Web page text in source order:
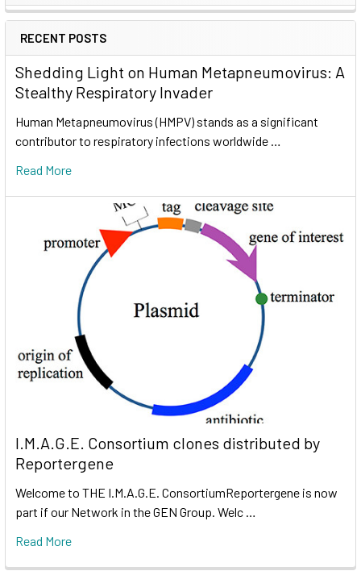
RECENT POSTS
Shedding Light on Human Metapneumovirus: A
Stealthy Respiratory Invader
Human Metapneumovirus (HMPV) stands as a significant
contributor to respiratory infections worldwide …
Read More
I.M.A.G.E. Consortium clones distributed by
Reportergene
Welcome to THE I.M.A.G.E. ConsortiumReportergene is now
part if our Network in the GEN Group. Welc …
Read More